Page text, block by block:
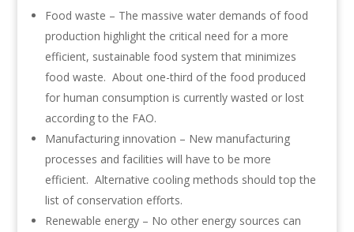
Food waste – The massive water demands of food
production highlight the critical need for a more
efficient, sustainable food system that minimizes
food waste. About one-third of the food produced
for human consumption is currently wasted or lost
according to the FAO.
Manufacturing innovation – New manufacturing
processes and facilities will have to be more
efficient. Alternative cooling methods should top the
list of conservation efforts.
Renewable energy – No other energy sources can